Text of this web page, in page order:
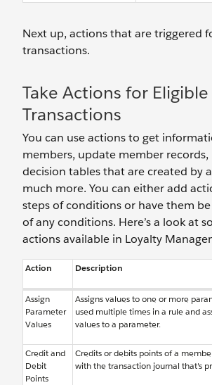
Next up, actions that are triggered
transactions.
Take Actions for Eligible
Transactions
You can use actions to get
members, update member records,
decision tables that are created by
much more. You can either add
steps of conditions or have them
of any conditions. Here’s a look at
actions available in Loyalty
Action Description
Assign
Parameter
Values
Assigns values to one or more
used multiple times in a rule and
values to a parameter.
Credit and
Debit
Points
Credits or debits points of a
with the transaction journal that's